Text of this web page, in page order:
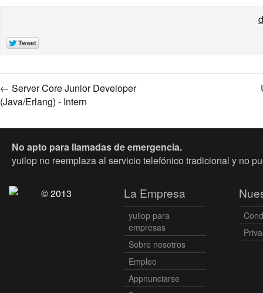
← Server Core Junior Developer
(Java/Erlang) - Intern
No apto para llamadas de emergencia.
yuilop no reemplaza al servicio telefónico tradicional y no
© 2013 La Empresa
yuilop para
empresas
Sobre nosotros
Empleo
Appnunciarse